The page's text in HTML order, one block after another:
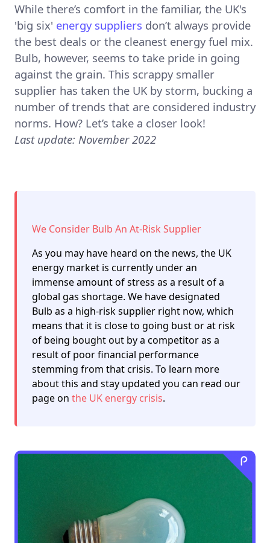
While there’s comfort in the familiar, the UK's
'big six' energy suppliers don’t always provide
the best deals or the cleanest energy fuel mix.
Bulb, however, seems to take pride in going
against the grain. This scrappy smaller
supplier has taken the UK by storm, bucking a
number of trends that are considered industry
norms. How? Let’s take a closer look!
Last update: November 2022
We Consider Bulb An At-Risk Supplier
As you may have heard on the news, the UK
energy market is currently under an
immense amount of stress as a result of a
global gas shortage. We have designated
Bulb as a high-risk supplier right now, which
means that it is close to going bust or at risk
of being bought out by a competitor as a
result of poor financial performance
stemming from that crisis. To learn more
about this and stay updated you can read our
page on the UK energy crisis.